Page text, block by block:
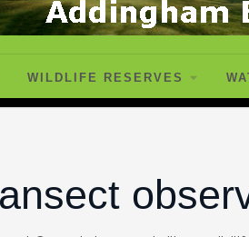
WILDLIFE RESERVES